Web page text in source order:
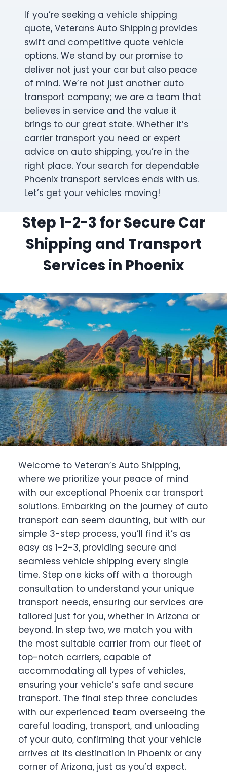
If you’re seeking a vehicle shipping
quote, Veterans Auto Shipping provides
swift and competitive quote vehicle
options. We stand by our promise to
deliver not just your car but also peace
of mind. We’re not just another auto
transport company; we are a team that
believes in service and the value it
brings to our great state. Whether it’s
carrier transport you need or expert
advice on auto shipping, you’re in the
right place. Your search for dependable
Phoenix transport services ends with us.
Let’s get your vehicles moving!
Step 1-2-3 for Secure Car
Shipping and Transport
Services in Phoenix
Welcome to Veteran’s Auto Shipping,
where we prioritize your peace of mind
with our exceptional Phoenix car transport
solutions. Embarking on the journey of auto
transport can seem daunting, but with our
simple 3-step process, you’ll find it’s as
easy as 1-2-3, providing secure and
seamless vehicle shipping every single
time. Step one kicks off with a thorough
consultation to understand your unique
transport needs, ensuring our services are
tailored just for you, whether in Arizona or
beyond. In step two, we match you with
the most suitable carrier from our fleet of
top-notch carriers, capable of
accommodating all types of vehicles,
ensuring your vehicle’s safe and secure
transport. The final step three concludes
with our experienced team overseeing the
careful loading, transport, and unloading
of your auto, confirming that your vehicle
arrives at its destination in Phoenix or any
corner of Arizona, just as you’d expect.